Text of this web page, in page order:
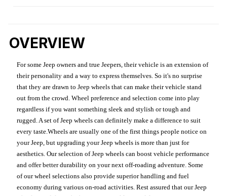
OVERVIEW
For some Jeep owners and true Jeepers, their vehicle is an extension of
their personality and a way to express themselves. So it's no surprise
that they are drawn to Jeep wheels that can make their vehicle stand
out from the crowd. Wheel preference and selection come into play
regardless if you want something sleek and stylish or tough and
rugged. A set of Jeep wheels can definitely make a difference to suit
every taste.Wheels are usually one of the first things people notice on
your Jeep, but upgrading your Jeep wheels is more than just for
aesthetics. Our selection of Jeep wheels can boost vehicle performance
and offer better durability on your next off-roading adventure. Some
of our wheel selections also provide superior handling and fuel
economy during various on-road activities. Rest assured that our Jeep